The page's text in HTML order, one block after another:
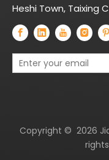
Heshi Town, Taixing
Copyright © 2026